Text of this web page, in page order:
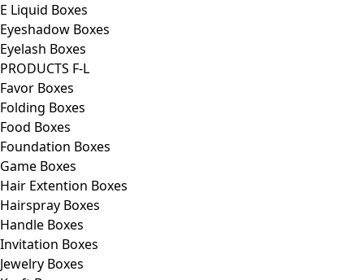
E Liquid Boxes
Eyeshadow Boxes
Eyelash Boxes
PRODUCTS F-L
Favor Boxes
Folding Boxes
Food Boxes
Foundation Boxes
Game Boxes
Hair Extention Boxes
Hairspray Boxes
Handle Boxes
Invitation Boxes
Jewelry Boxes